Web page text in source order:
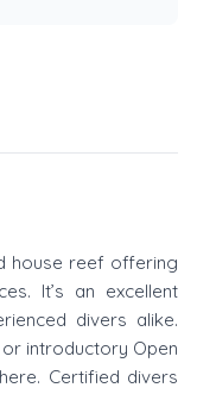
house reef offering
It’s an excellent
divers alike.
introductory Open
Certified divers